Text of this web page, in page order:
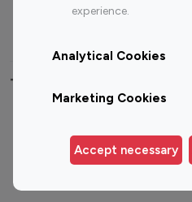
experience.
Analytical Cookies
Marketing Cookies
Accept necessary
Instagram
Instagram
Top 100 Instagram